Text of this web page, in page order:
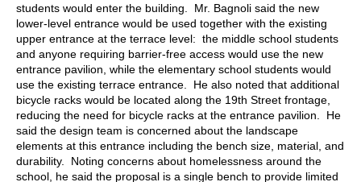
students would enter the building. Mr. Bagnoli said the new
lower-level entrance would be used together with the existing
upper entrance at the terrace level: the middle school students
and anyone requiring barrier-free access would use the new
entrance pavilion, while the elementary school students would
use the existing terrace entrance. He also noted that additional
bicycle racks would be located along the 19th Street frontage,
reducing the need for bicycle racks at the entrance pavilion. He
said the design team is concerned about the landscape
elements at this entrance including the bench size, material, and
durability. Noting concerns about homelessness around the
school, he said the proposal is a single bench to provide limited